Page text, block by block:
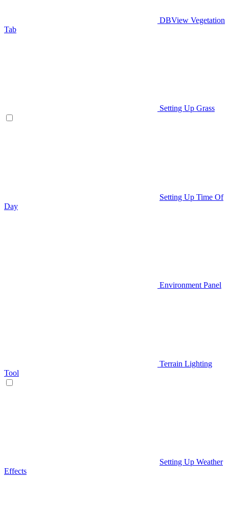
DBView Vegetation
Tab
Setting Up Grass
Setting Up Time Of
Day
Environment Panel
Terrain Lighting
Tool
Setting Up Weather
Effects